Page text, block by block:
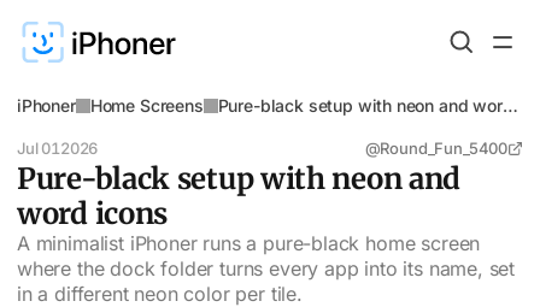
iPhoner Home Screens
Pure-black setup with neon and word
Jul 012026 @Round_Fun_5400
Pure-black setup with neon and
word icons
A minimalist iPhoner runs a pure-black home screen
where the dock folder turns every app into its name, set
in a different neon color per tile.